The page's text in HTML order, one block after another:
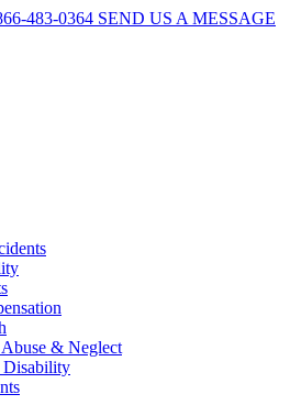
483-0364 SEND US A MESSAGE
& Neglect
Disability